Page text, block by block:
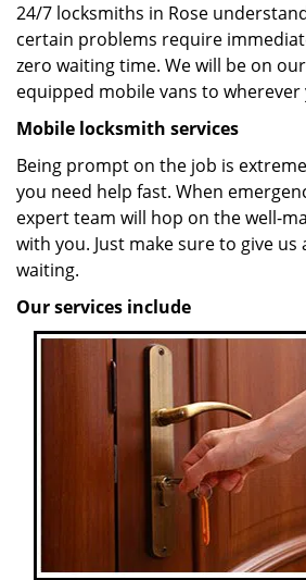
24/7 locksmiths in Rose
certain problems require
zero waiting time. We will be on
equipped mobile vans to wherever
Mobile locksmith services
Being prompt on the job is
you need help fast. When
expert team will hop on the well-
with you. Just make sure to give
waiting.
Our services include